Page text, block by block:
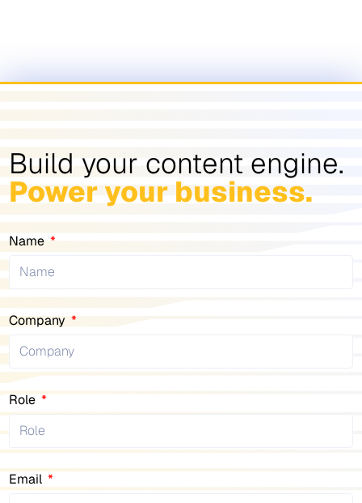
Build your content engine.
Power your business.
Name
Company
Role
Email